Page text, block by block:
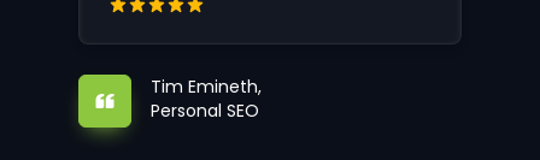
Tim Emineth,
Personal SEO